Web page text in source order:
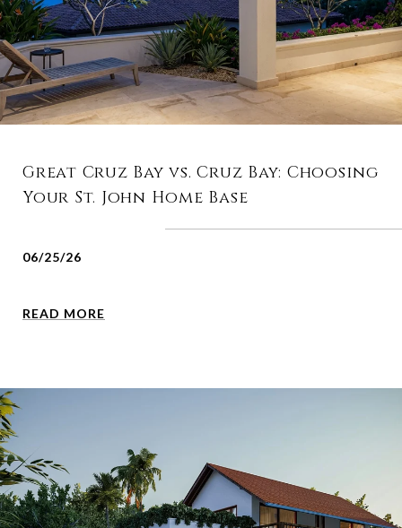
Great Cruz Bay vs. Cruz Bay: Choosing
Your St. John Home Base
06/25/26
READ MORE